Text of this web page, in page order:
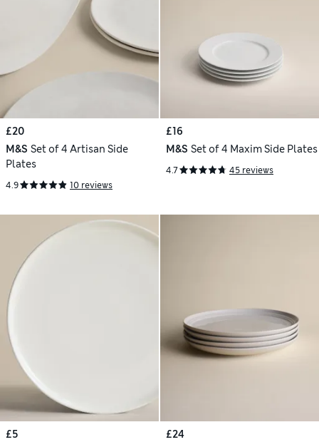
£20
M&S Set of 4 Artisan Side
Plates
4.9 10 reviews
£16
M&S Set of 4 Maxim Side Plates
4.7 45 reviews
£5
£24